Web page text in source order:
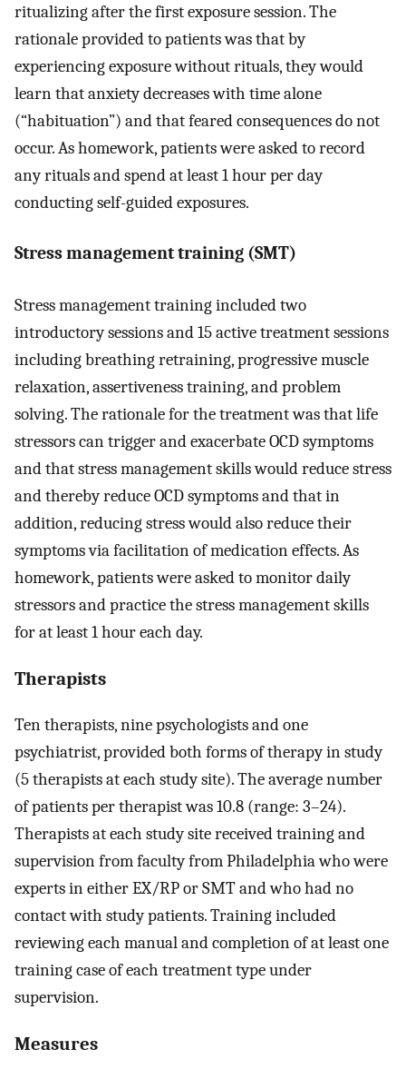
ritualizing after the first exposure session. The
rationale provided to patients was that by
experiencing exposure without rituals, they would
learn that anxiety decreases with time alone
(“habituation”) and that feared consequences do not
occur. As homework, patients were asked to record
any rituals and spend at least 1 hour per day
conducting self-guided exposures.
Stress management training (SMT)
Stress management training included two
introductory sessions and 15 active treatment sessions
including breathing retraining, progressive muscle
relaxation, assertiveness training, and problem
solving. The rationale for the treatment was that life
stressors can trigger and exacerbate OCD symptoms
and that stress management skills would reduce stress
and thereby reduce OCD symptoms and that in
addition, reducing stress would also reduce their
symptoms via facilitation of medication effects. As
homework, patients were asked to monitor daily
stressors and practice the stress management skills
for at least 1 hour each day.
Therapists
Ten therapists, nine psychologists and one
psychiatrist, provided both forms of therapy in study
(5 therapists at each study site). The average number
of patients per therapist was 10.8 (range: 3–24).
Therapists at each study site received training and
supervision from faculty from Philadelphia who were
experts in either EX/RP or SMT and who had no
contact with study patients. Training included
reviewing each manual and completion of at least one
training case of each treatment type under
supervision.
Measures